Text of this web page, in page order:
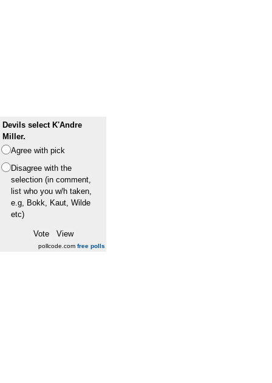
Devils select K'Andre
Miller.
Agree with pick
Disagree with the
selection (in comment,
list who you w/h taken,
e.g, Bokk, Kaut, Wilde
etc)
pollcode.com free polls